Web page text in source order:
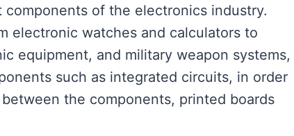
of the electronics industry.
electronic watches and calculators to
equipment, and military weapon systems,
such as integrated circuits, in order
the components, printed boards